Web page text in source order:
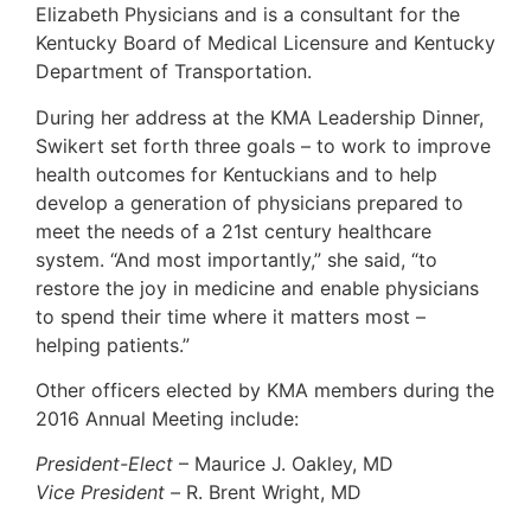
Elizabeth Physicians and is a consultant for the
Kentucky Board of Medical Licensure and Kentucky
Department of Transportation.
During her address at the KMA Leadership Dinner,
Swikert set forth three goals – to work to improve
health outcomes for Kentuckians and to help
develop a generation of physicians prepared to
meet the needs of a 21st century healthcare
system. “And most importantly,” she said, “to
restore the joy in medicine and enable physicians
to spend their time where it matters most –
helping patients.”
Other officers elected by KMA members during the
2016 Annual Meeting include:
President-Elect – Maurice J. Oakley, MD
Vice President – R. Brent Wright, MD